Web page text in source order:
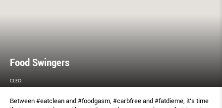
Food Swingers
CLEO
Between #eatclean and #foodgasm, #carbfree and #fatdieme, it’s time